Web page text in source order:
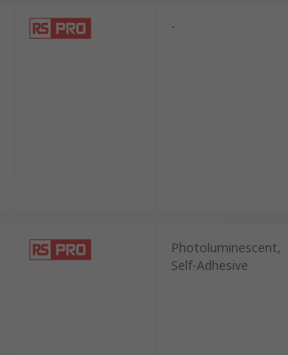
-
Photoluminescent,
Self-Adhesive